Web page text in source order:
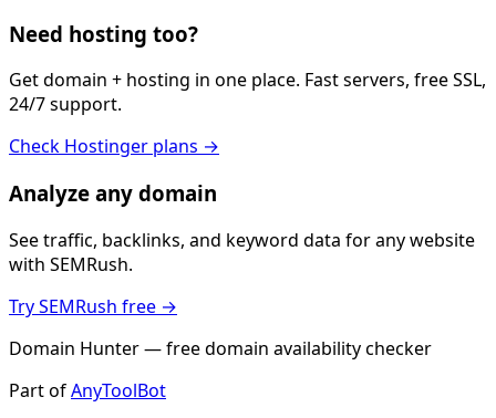
Need hosting too?
Get domain + hosting in one place. Fast servers, free SSL,
24/7 support.
Check Hostinger plans →
Analyze any domain
See traffic, backlinks, and keyword data for any website
with SEMRush.
Try SEMRush free →
Domain Hunter — free domain availability checker
Part ofAnyToolBot